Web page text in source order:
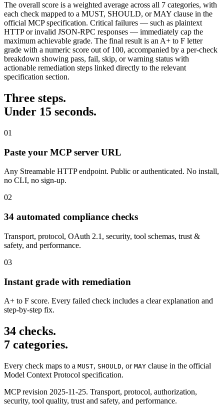
The overall score is a weighted average across all 7 categories, with
each check mapped to a MUST, SHOULD, or MAY clause in the
official MCP specification. Critical failures — such as plaintext
HTTP or invalid JSON-RPC responses — immediately cap the
maximum achievable grade. The final result is an A+ to F letter
grade with a numeric score out of 100, accompanied by a per-check
breakdown showing pass, fail, skip, or warning status with
actionable remediation steps linked directly to the relevant
specification section.
Three steps.
Under 15 seconds.
01
Paste your MCP server URL
Any Streamable HTTP endpoint. Public or authenticated. No install,
no CLI, no sign-up.
02
34 automated compliance checks
Transport, protocol, OAuth 2.1, security, tool schemas, trust &
safety, and performance.
03
Instant grade with remediation
A+ to F score. Every failed check includes a clear explanation and
step-by-step fix.
34 checks.
7 categories.
Every check maps to a MUST, SHOULD, or MAY clause in the official
Model Context Protocol specification.
MCP revision 2025-11-25. Transport, protocol, authorization,
security, tool quality, trust and safety, and performance.